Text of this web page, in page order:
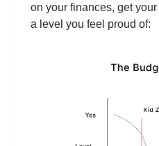
on your finances, get
a level you feel proud of: